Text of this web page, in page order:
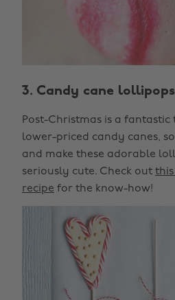
3. Candy cane lollipops
Post-Christmas is a fantastic
lower-priced candy canes,
and make these adorable
seriously cute. Check out this
recipe for the know-how!